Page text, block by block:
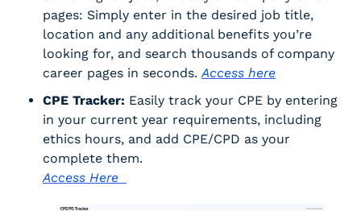
pages: Simply enter in the desired job title,
location and any additional benefits you’re
looking for, and search thousands of company
career pages in seconds. Access here
CPE Tracker: Easily track your CPE by entering
in your current year requirements, including
ethics hours, and add CPE/CPD as your
complete them.
Access Here